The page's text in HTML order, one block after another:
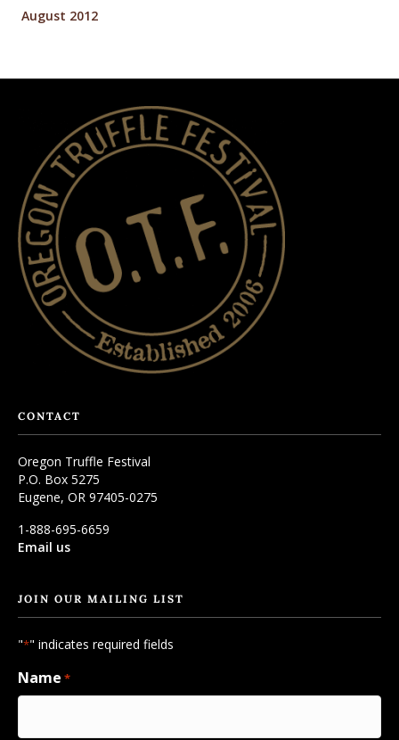
August 2012
CONTACT
Oregon Truffle Festival
P.O. Box 5275
Eugene, OR 97405-0275
1-888-695-6659
Email us
JOIN OUR MAILING LIST
"*" indicates required fields
Name *